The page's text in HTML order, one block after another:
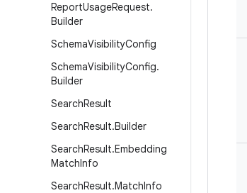
ReportUsageRequest.
Builder
SchemaVisibilityConfig
SchemaVisibilityConfig.
Builder
SearchResult
SearchResult.Builder
SearchResult.Embedding
MatchInfo
SearchResult.MatchInfo